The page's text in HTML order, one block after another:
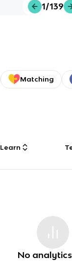
1/139
Matching
Learn
No